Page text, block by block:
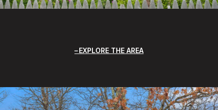
EXPLORE THE AREA